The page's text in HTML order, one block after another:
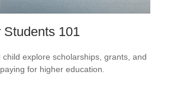
Students 101
explore scholarships, grants, and
for higher education.